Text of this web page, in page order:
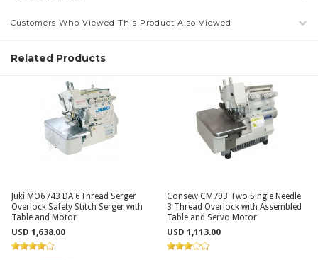
Customers Who Viewed This Product Also Viewed
Related Products
Juki MO6743 DA 6Thread Serger
Overlock Safety Stitch Serger with
Table and Motor
USD 1,638.00
Consew CM793 Two Single Needle
3 Thread Overlock with Assembled
Table and Servo Motor
USD 1,113.00